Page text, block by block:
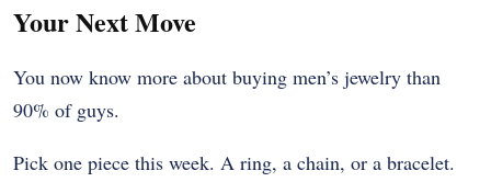
Your Next Move
You now know more about buying men’s jewelry than
90% of guys.
Pick one piece this week. A ring, a chain, or a bracelet.